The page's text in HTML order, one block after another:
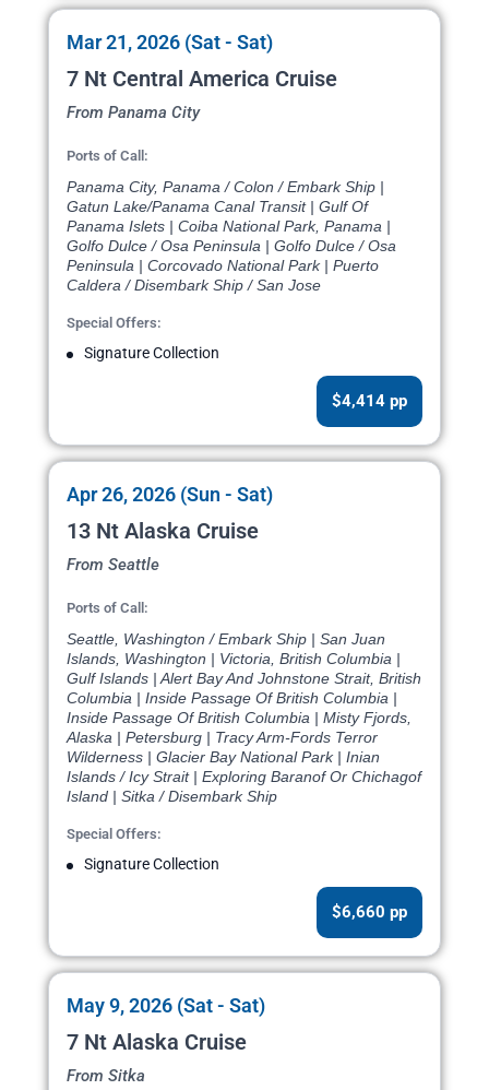
Mar 21, 2026 (Sat - Sat)
7 Nt Central America Cruise
From Panama City
Ports of Call:
Panama City, Panama / Colon / Embark Ship |
Gatun Lake/Panama Canal Transit | Gulf Of
Panama Islets | Coiba National Park, Panama |
Golfo Dulce / Osa Peninsula | Golfo Dulce / Osa
Peninsula | Corcovado National Park | Puerto
Caldera / Disembark Ship / San Jose
Special Offers:
Signature Collection
$4,414 pp
Apr 26, 2026 (Sun - Sat)
13 Nt Alaska Cruise
From Seattle
Ports of Call:
Seattle, Washington / Embark Ship | San Juan
Islands, Washington | Victoria, British Columbia |
Gulf Islands | Alert Bay And Johnstone Strait, British
Columbia | Inside Passage Of British Columbia |
Inside Passage Of British Columbia | Misty Fjords,
Alaska | Petersburg | Tracy Arm-Fords Terror
Wilderness | Glacier Bay National Park | Inian
Islands / Icy Strait | Exploring Baranof Or Chichagof
Island | Sitka / Disembark Ship
Special Offers:
Signature Collection
$6,660 pp
May 9, 2026 (Sat - Sat)
7 Nt Alaska Cruise
From Sitka